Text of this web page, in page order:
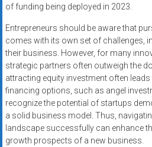
of funding being deployed in 2023.
Entrepreneurs should be aware that
comes with its own set of challenges,
their business. However, for many
strategic partners often outweigh the
attracting equity investment often
financing options, such as angel
recognize the potential of startups
a solid business model. Thus,
landscape successfully can enhance
growth prospects of a new business.